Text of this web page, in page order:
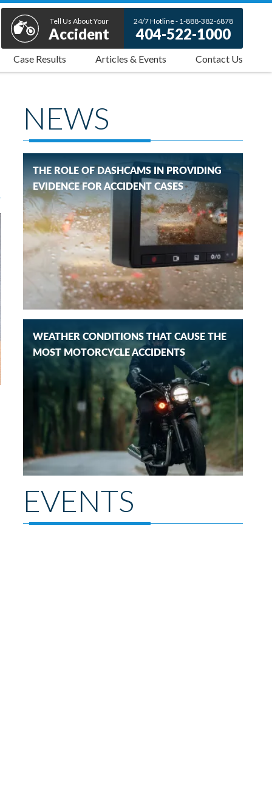
Tell Us About Your
Accident
24/7 Hotline - 1-888-382-6878
404-522-1000
Case Results Articles & Events Contact Us
NEWS
THE ROLE OF DASHCAMS IN PROVIDING
EVIDENCE FOR ACCIDENT CASES
WEATHER CONDITIONS THAT CAUSE THE
MOST MOTORCYCLE ACCIDENTS
EVENTS